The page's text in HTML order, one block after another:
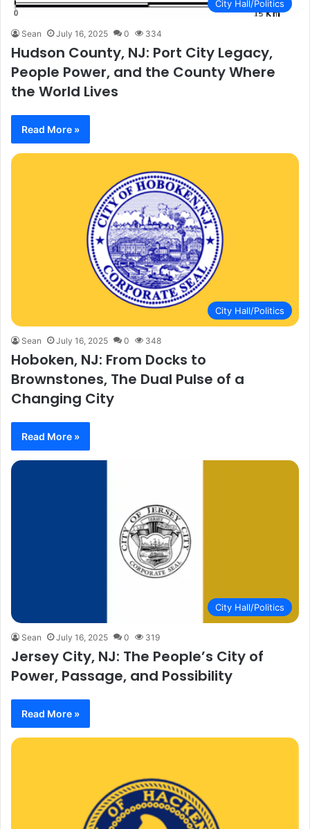
City Hall/Politics
Sean July 16, 2025 0 334
Hudson County, NJ: Port City Legacy,
People Power, and the County Where
the World Lives
Read More »
City Hall/Politics
Sean July 16, 2025 0 348
Hoboken, NJ: From Docks to
Brownstones, The Dual Pulse of a
Changing City
Read More »
City Hall/Politics
Sean July 16, 2025 0 319
Jersey City, NJ: The People’s City of
Power, Passage, and Possibility
Read More »